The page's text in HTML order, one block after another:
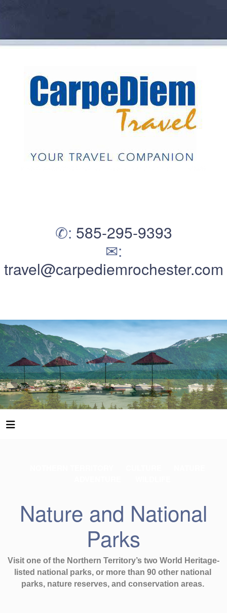
✆: 585-295-9393
✉:
travel@carpediemrochester.com
Nature and National
Parks
Visit one of the Northern Territory’s two World Heritage-
listed national parks, or more than 90 other national
parks, nature reserves, and conservation areas.